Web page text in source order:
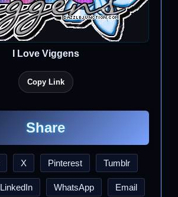
I Love Viggens
Copy Link
Share
X Pinterest Tumblr
LinkedIn WhatsApp Email